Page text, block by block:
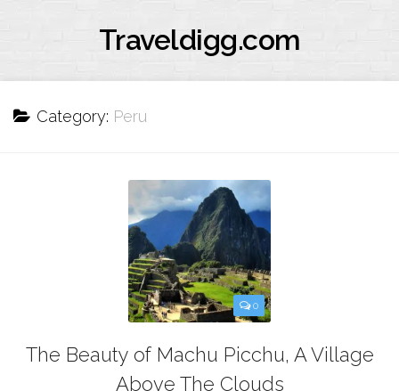
Traveldigg.com
Category: Peru
0
The Beauty of Machu Picchu, A Village
Above The Clouds